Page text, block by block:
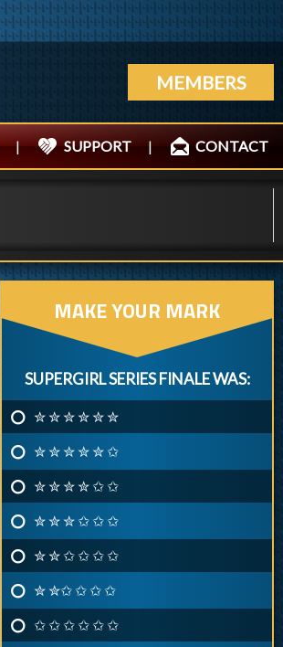
MEMBERS
| SUPPORT | CONTACT
MAKE YOUR MARK
SUPERGIRL SERIES FINALE WAS:
✮ ✮ ✮ ✮ ✮ ✮
✮ ✮ ✮ ✮ ✮ ✩
✮ ✮ ✮ ✮ ✩ ✩
✮ ✮ ✮ ✩ ✩ ✩
✮ ✮ ✩ ✩ ✩ ✩
✮ ✮✩ ✩ ✩ ✩
✩ ✩ ✩ ✩ ✩ ✩